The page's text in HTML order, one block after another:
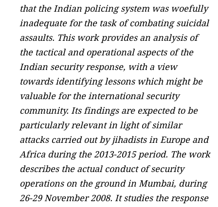
that the Indian policing system was woefully
inadequate for the task of combating suicidal
assaults. This work provides an analysis of
the tactical and operational aspects of the
Indian security response, with a view
towards identifying lessons which might be
valuable for the international security
community. Its findings are expected to be
particularly relevant in light of similar
attacks carried out by jihadists in Europe and
Africa during the 2013-2015 period. The work
describes the actual conduct of security
operations on the ground in Mumbai, during
26-29 November 2008. It studies the response